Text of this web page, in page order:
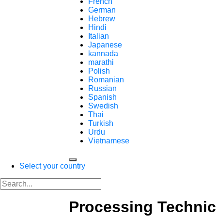
German
Hebrew
Hindi
Italian
Japanese
kannada
marathi
Polish
Romanian
Russian
Spanish
Swedish
Thai
Turkish
Urdu
Vietnamese
Select your country
Processing